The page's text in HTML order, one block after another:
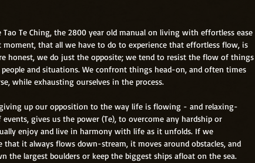
Te Ching, the 2800 year old manual on living with effortless ease
that all we have to do to experience that effortless flow, is
honest, we do just the opposite; we tend to resist the flow of things
and situations. We confront things head-on, and often times
while exhausting ourselves in the process.
up our opposition to the way life is flowing - and relaxing-
gives us the power (Te), to overcome any hardship or
enjoy and live in harmony with life as it unfolds. If we
that it always flows down-stream, it moves around obstacles, and
the largest boulders or keep the biggest ships afloat on the sea.